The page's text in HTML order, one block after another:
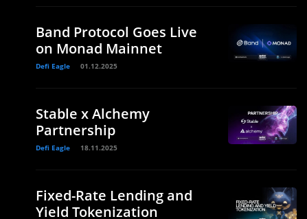
Band Protocol Goes Live
on Monad Mainnet
Defi Eagle 01.12.2025
Stable x Alchemy
Partnership
Defi Eagle 18.11.2025
Fixed-Rate Lending and
Yield Tokenization